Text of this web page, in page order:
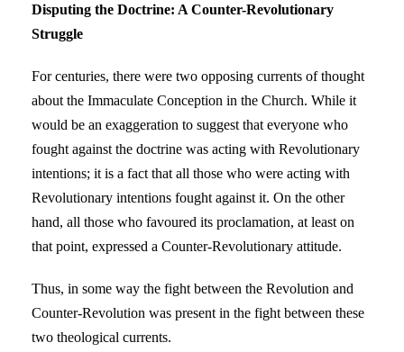
Disputing the Doctrine: A Counter-Revolutionary
Struggle
For centuries, there were two opposing currents of thought
about the Immaculate Conception in the Church. While it
would be an exaggeration to suggest that everyone who
fought against the doctrine was acting with Revolutionary
intentions; it is a fact that all those who were acting with
Revolutionary intentions fought against it. On the other
hand, all those who favoured its proclamation, at least on
that point, expressed a Counter-Revolutionary attitude.
Thus, in some way the fight between the Revolution and
Counter-Revolution was present in the fight between these
two theological currents.